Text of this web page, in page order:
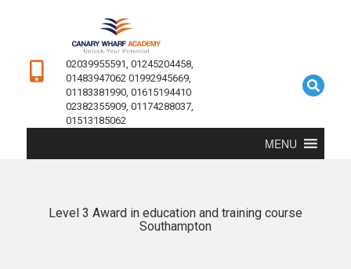
02039955591, 01245204458,
01483947062 01992945669,
01183381990, 01615194410
02382355909, 01174288037,
01513185062
MENU
Level 3 Award in education and training course
Southampton